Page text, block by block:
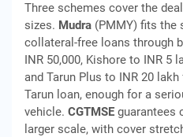
Three schemes cover the
sizes. Mudra (PMMY) fits the
collateral-free loans through
INR 50,000, Kishore to INR 5
and Tarun Plus to INR 20
Tarun loan, enough for a
vehicle. CGTMSE guarantees
larger scale, with cover